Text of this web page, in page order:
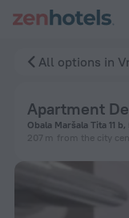
All options in
Apartment
Obala Maršala Tita 11
207 m from the city
Apartment Deny in